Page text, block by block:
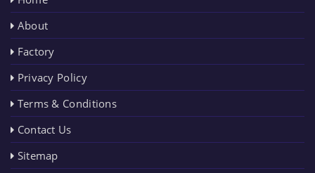
About
Factory
Privacy Policy
Terms & Conditions
Contact Us
Sitemap